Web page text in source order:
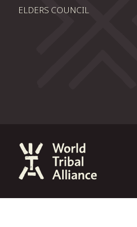
ELDERS COUNCIL